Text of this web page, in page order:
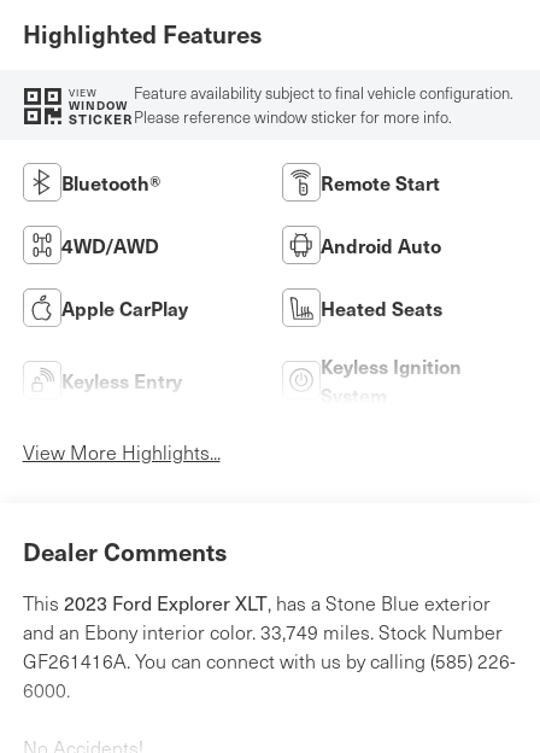
Highlighted Features
VIEW
WINDOW
STICKER
Feature availability subject to final vehicle configuration.
Please reference window sticker for more info.
Bluetooth® Remote Start
4WD/AWD Android Auto
Apple CarPlay Heated Seats
Keyless Entry
Keyless Ignition
System
View More Highlights...
Dealer Comments
This 2023 Ford Explorer XLT, has a Stone Blue exterior
and an Ebony interior color. 33,749 miles. Stock Number
GF261416A. You can connect with us by calling (585) 226-
6000.